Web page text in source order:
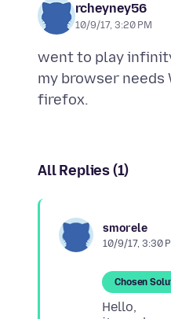
rcheyney56
10/9/17, 3:20 PM
went to play
my browser needs
All Replies (1)
smorele
10/9/17, 3:30
Chosen
Hello,